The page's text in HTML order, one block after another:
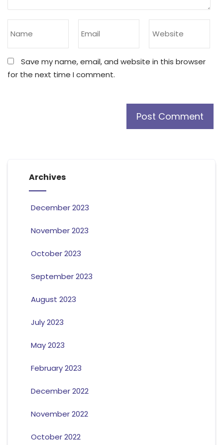
Save my name, email, and website in this browser
for the next time I comment.
Archives
December 2023
November 2023
October 2023
September 2023
August 2023
July 2023
May 2023
February 2023
December 2022
November 2022
October 2022